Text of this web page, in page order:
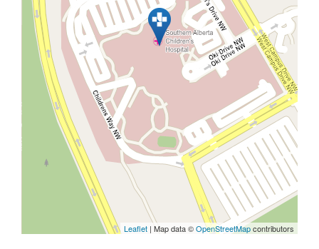
Leaflet | Map data ©OpenStreetMapcontributors